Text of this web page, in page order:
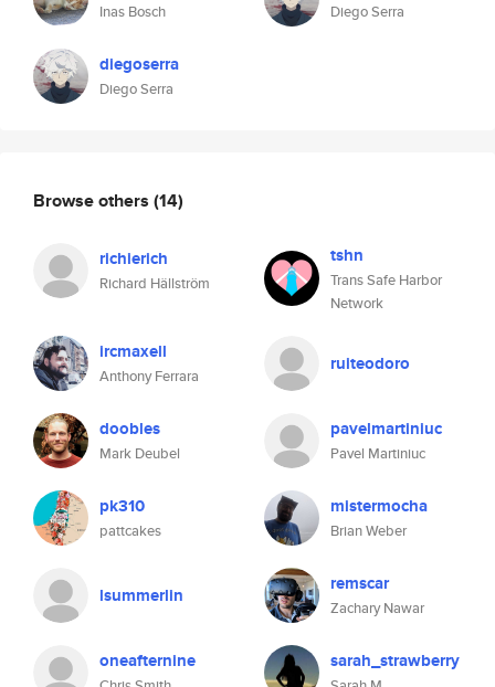
Inas Bosch
diegoserra
Diego Serra
Diego Serra
Browse others (14)
richierich
Richard Hällström
tshn
Trans Safe Harbor
Network
ircmaxell
Anthony Ferrara
ruiteodoro
doobles
Mark Deubel
pavelmartiniuc
Pavel Martiniuc
pk310
pattcakes
mistermocha
Brian Weber
lsummerlin remscar
Zachary Nawar
oneafternine sarah_strawberry